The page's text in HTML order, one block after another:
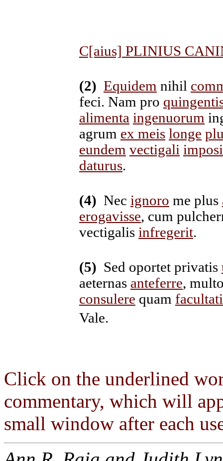
C[aius] PLINIUS
(2) Equidem nihil
feci. Nam pro
alimenta ingenuorum
agrum ex meis longe
eundem vectigali
daturus.
(4) Nec ignoro me plus
erogavisse, cum
vectigalis infregerit.
(5) Sed oportet privatis
aeternas anteferre,
consulere quam
Vale.
Click on the underlined
commentary, which will
small window after each